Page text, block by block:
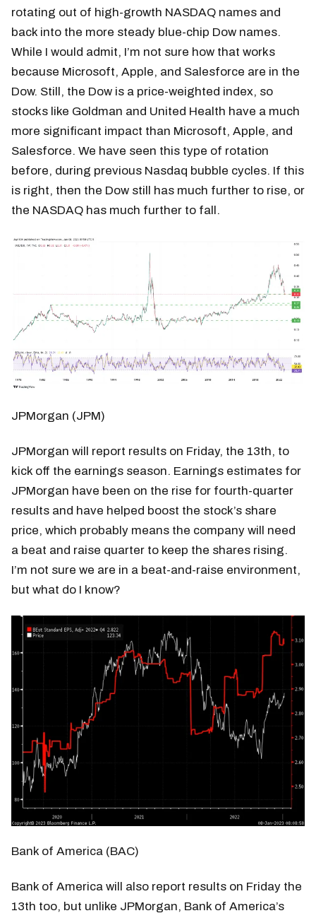
rotating out of high-growth NASDAQ names and
back into the more steady blue-chip Dow names.
While I would admit, I’m not sure how that works
because Microsoft, Apple, and Salesforce are in the
Dow. Still, the Dow is a price-weighted index, so
stocks like Goldman and United Health have a much
more significant impact than Microsoft, Apple, and
Salesforce. We have seen this type of rotation
before, during previous Nasdaq bubble cycles. If this
is right, then the Dow still has much further to rise, or
the NASDAQ has much further to fall.
JPMorgan (JPM)
JPMorgan will report results on Friday, the 13th, to
kick off the earnings season. Earnings estimates for
JPMorgan have been on the rise for fourth-quarter
results and have helped boost the stock’s share
price, which probably means the company will need
a beat and raise quarter to keep the shares rising.
I’m not sure we are in a beat-and-raise environment,
but what do I know?
Bank of America (BAC)
Bank of America will also report results on Friday the
13th too, but unlike JPMorgan, Bank of America’s